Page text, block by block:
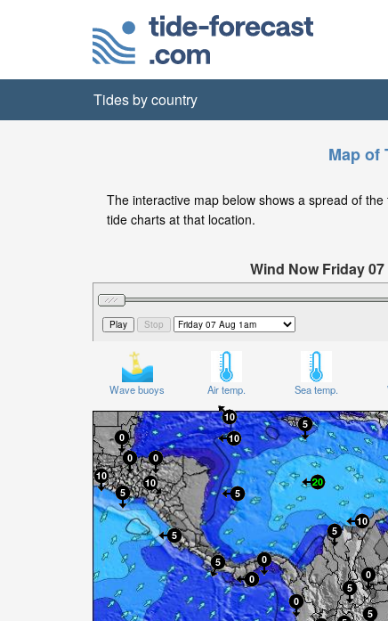
Tides by country
Map of
The interactive map below shows a spread of
tide charts at that location.
Wind Now Friday
Significant Wave Height in feet
Wave buoys Air temp. Sea temp.